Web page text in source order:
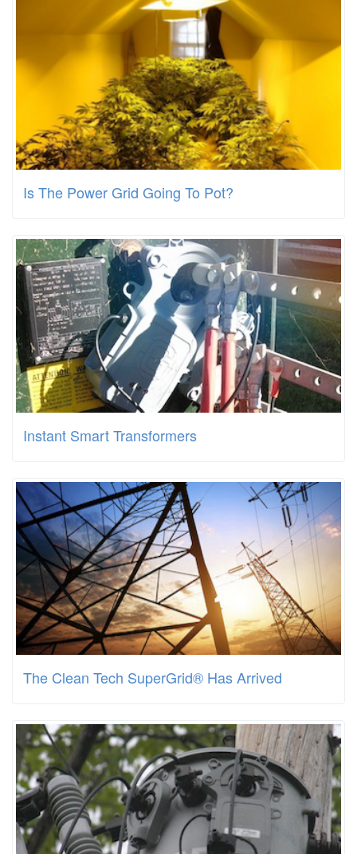
Is The Power Grid Going To Pot?
Instant Smart Transformers
The Clean Tech SuperGrid® Has Arrived